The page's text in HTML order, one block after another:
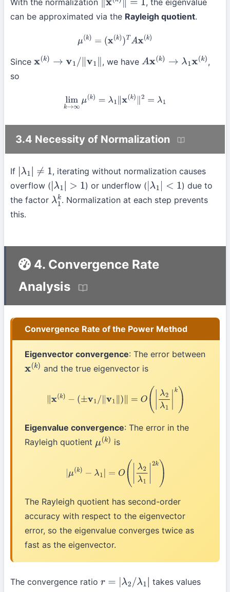
With the normalization x(k)∥ 1
, the eigenvalue
can be approximated via the Rayleigh quotient.
μ( k)= (x(k)) TA x(k)
Since x(k) →v1 /∥v1 ∥ , we haveAx(k)→λ1 x(k)
,
so
lim k→∞ μ(k)=λ 1∥x(k ∥2=λ 1
3.4 Necessity of Normalization
If λ1| 1
, iterating without normalization causes
overflow ( λ1| 1 ) or underflow ( λ1| 1
) due to
the factor λ1k. Normalization at each step prevents
this.
4. Convergence Rate
Analysis
Convergence Rate of the Power Method
Eigenvector convergence: The error between
x(k) and the true eigenvector is
k 1/∥ ∥) ∥= λ k)
Eigenvalue convergence: The error in the
Rayleigh quotient μ(k) is
|μ λ2 1|2 )
The Rayleigh quotient has second-order
accuracy with respect to the eigenvector
error, so the eigenvalue converges twice as
fast as the eigenvector.
The convergence ratio r=|λ /λ1|
takes values